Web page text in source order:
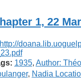
1, 22
1935, Author:
, Nadia